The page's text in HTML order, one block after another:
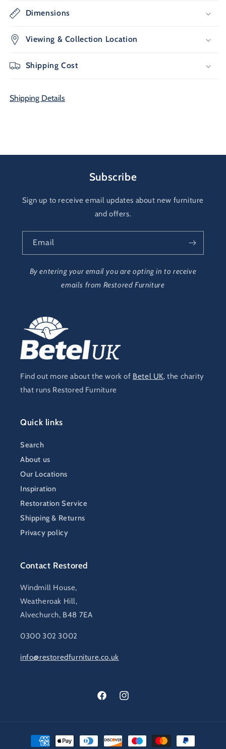
Dimensions
Viewing & Collection Location
Shipping Cost
Shipping Details
Subscribe
Sign up to receive email updates about new furniture
and offers.
Email
By entering your email you are opting in to receive
emails from Restored Furniture
Find out more about the work of Betel UK, the charity
that runs Restored Furniture
Quick links
Search
About us
Our Locations
Inspiration
Restoration Service
Shipping & Returns
Privacy policy
Contact Restored
Windmill House,
Weatheroak Hill,
Alvechurch, B48 7EA
0300 302 3002
info@restoredfurniture.co.uk
FacebookInstagram
Payment